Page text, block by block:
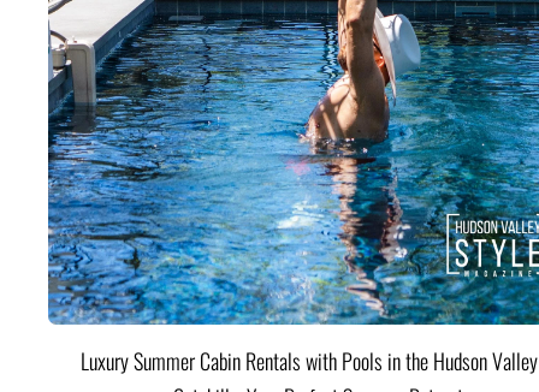
Luxury Summer Cabin Rentals with Pools in the Hudson